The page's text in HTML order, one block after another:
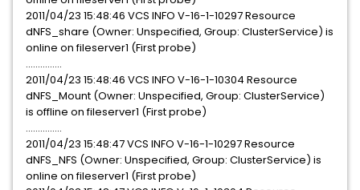
2011/04/23 15:48:46 VCS INFO V-16-1-10297 Resource
dNFS_share (Owner: Unspecified, Group: ClusterService) is
online on fileserver1 (First probe)
...............
2011/04/23 15:48:46 VCS INFO V-16-1-10304 Resource
dNFS_Mount (Owner: Unspecified, Group: ClusterService)
is offline on fileserver1 (First probe)
...............
2011/04/23 15:48:47 VCS INFO V-16-1-10297 Resource
dNFS_NFS (Owner: Unspecified, Group: ClusterService) is
online on fileserver1 (First probe)